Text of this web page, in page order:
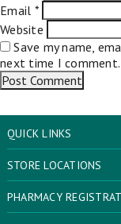
Email *
Website
Save my name,
next time I comment.
QUICK LINKS
STORE LOCATIONS
PHARMACY